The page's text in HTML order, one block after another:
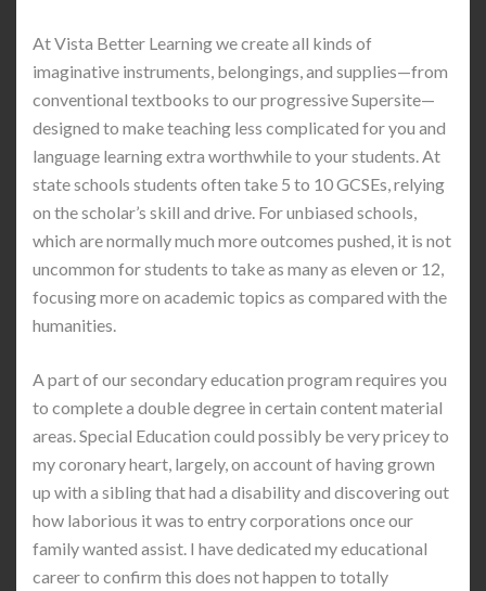
At Vista Better Learning we create all kinds of
imaginative instruments, belongings, and supplies—from
conventional textbooks to our progressive Supersite—
designed to make teaching less complicated for you and
language learning extra worthwhile to your students. At
state schools students often take 5 to 10 GCSEs, relying
on the scholar’s skill and drive. For unbiased schools,
which are normally much more outcomes pushed, it is not
uncommon for students to take as many as eleven or 12,
focusing more on academic topics as compared with the
humanities.
A part of our secondary education program requires you
to complete a double degree in certain content material
areas. Special Education could possibly be very pricey to
my coronary heart, largely, on account of having grown
up with a sibling that had a disability and discovering out
how laborious it was to entry corporations once our
family wanted assist. I have dedicated my educational
career to confirm this does not happen to totally